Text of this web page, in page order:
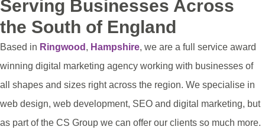
Serving Businesses Across
the South of England
Based in Ringwood , Hampshire, we are a full service award
winning digital marketing agency working with businesses of
all shapes and sizes right across the region. We specialise in
web design, web development, SEO and digital marketing, but
as part of the CS Group we can offer our clients so much more.